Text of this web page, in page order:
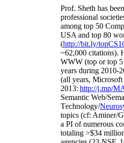
Prof. Sheth has been
professional
among top 50
USA and top 80
(http://bit.ly/
~62,000 citations).
WWW (top or top 5
years during 2010-
(all years, Microsoft
2013: http://j.mp/
Semantic Web/
Technology/
topics (cf: Aminer/
a PI ofnumerous
totaling >$34